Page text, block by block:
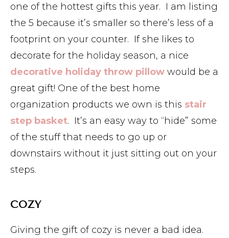
one of the hottest gifts this year. I am listing
the 5 because it’s smaller so there’s less of a
footprint on your counter. If she likes to
decorate for the holiday season, a nice
decorative holiday throw pillow would be a
great gift! One of the best home
organization products we own is this stair
step basket. It’s an easy way to “hide” some
of the stuff that needs to go up or
downstairs without it just sitting out on your
steps.
COZY
Giving the gift of cozy is never a bad idea.